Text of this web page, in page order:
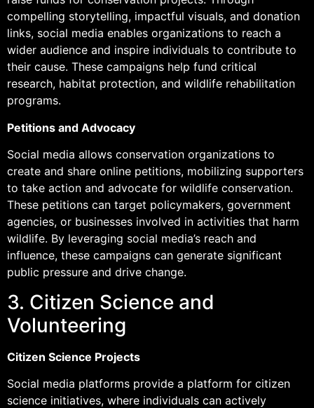
compelling storytelling, impactful visuals, and donation
links, social media enables organizations to reach a
wider audience and inspire individuals to contribute to
their cause. These campaigns help fund critical
research, habitat protection, and wildlife rehabilitation
programs.
Petitions and Advocacy
Social media allows conservation organizations to
create and share online petitions, mobilizing supporters
to take action and advocate for wildlife conservation.
These petitions can target policymakers, government
agencies, or businesses involved in activities that harm
wildlife. By leveraging social media’s reach and
influence, these campaigns can generate significant
public pressure and drive change.
3. Citizen Science and
Volunteering
Citizen Science Projects
Social media platforms provide a platform for citizen
science initiatives, where individuals can actively